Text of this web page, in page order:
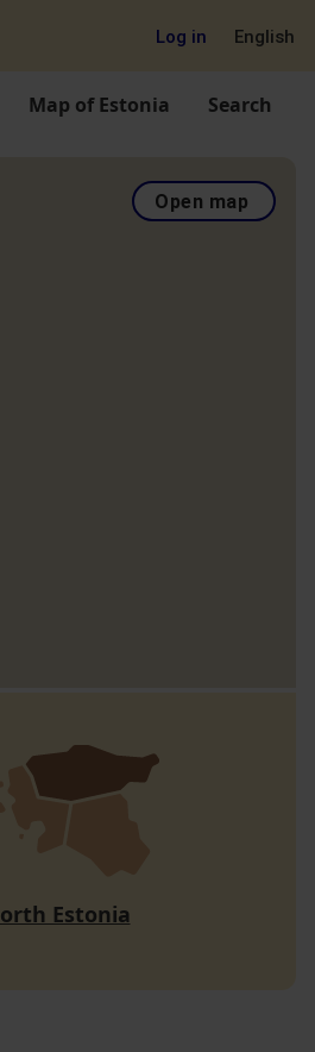
Log in English
Map of Estonia Search
Open map
Estonia